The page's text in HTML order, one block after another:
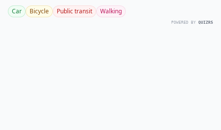
Car Bicycle Public transit Walking
POWERED BY QUIZRS